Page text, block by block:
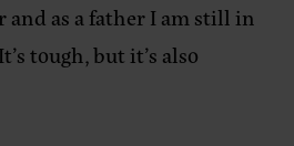
and as a father I am still in
tough, but it’s also